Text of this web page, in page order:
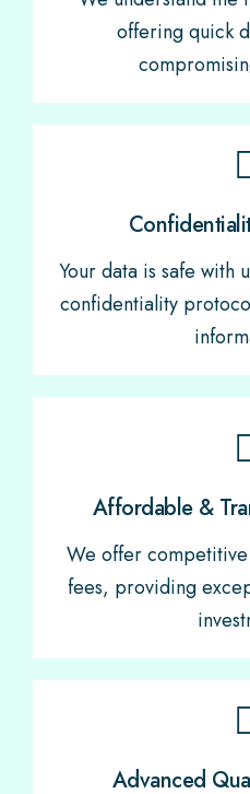
offering quick
Your data is safe
confidentiality
Affordable &
We offer
fees, providing
Advanced